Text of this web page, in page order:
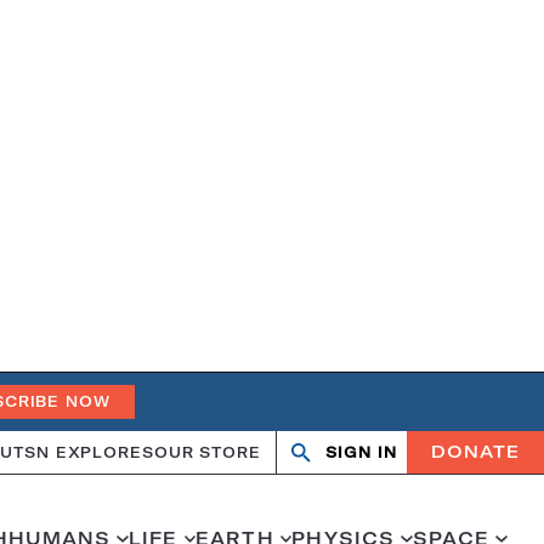
NOW
SN EXPLORESOUR STORE Search
OpenClose
SIGN IN DONATE
HUMANS LIFE EARTH PHYSICS SPACE